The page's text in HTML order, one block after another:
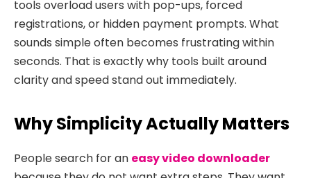
tools overload users with pop-ups, forced
registrations, or hidden payment prompts. What
sounds simple often becomes frustrating within
seconds. That is exactly why tools built around
clarity and speed stand out immediately.
Why Simplicity Actually Matters
People search for an easy video downloader